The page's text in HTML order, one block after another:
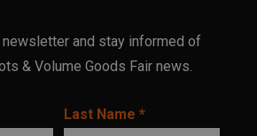
and stay informed of
& Volume Goods Fair news.
Last Name *